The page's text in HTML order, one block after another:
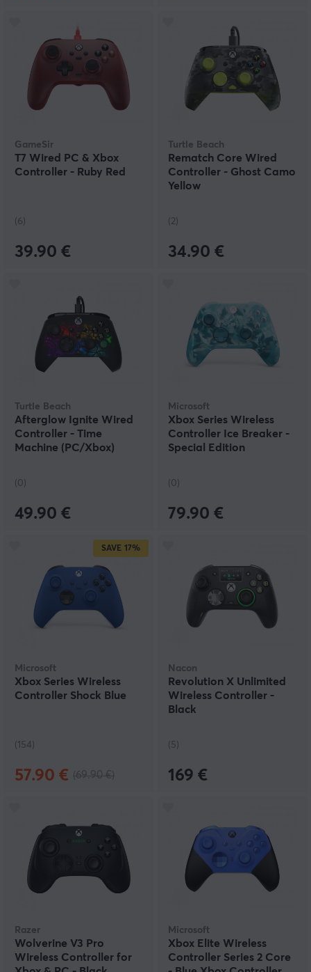
GameSir
T7 Wired PC & Xbox
Controller - Ruby Red
(6)
39.90 €
Turtle Beach
Rematch Core Wired
Controller - Ghost Camo
Yellow
(2)
34.90 €
Turtle Beach
Afterglow Ignite Wired
Controller - Time
Machine (PC/Xbox)
(0)
49.90 €
Microsoft
Xbox Series Wireless
Controller Ice Breaker -
Special Edition
(0)
79.90 €
SAVE 17%
Microsoft
Xbox Series Wireless
Controller Shock Blue
(154)
57.90 €
Nacon
Revolution X Unlimited
Wireless Controller -
Black
(5)
169 €
Razer
Wolverine V3 Pro
Wireless Controller for
Microsoft
Xbox Elite Wireless
Controller Series 2 Core